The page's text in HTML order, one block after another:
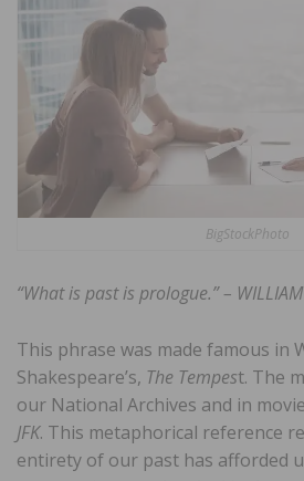
BigStockPhoto
“What is past is prologue.” – WILLIAM
This phrase was made famous in
Shakespeare’s, The Tempest. The
our National Archives and in
JFK. This metaphorical reference
entirety of our past has afforded